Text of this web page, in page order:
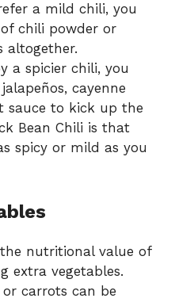
a mild chili, you
chili powder or
altogether.
a spicier chili, you
cayenne
sauce to kick up the
Bean Chili is that
spicy or mild as you
nutritional value of
extra vegetables.
carrots can be